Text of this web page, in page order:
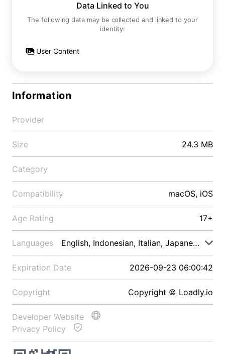
Data Linked to You
The following data may be collected and linked to your
identity:
User Content
Information
Provider
Size 24.3 MB
Category
Compatibility macOS, iOS
Age Rating 17+
Languages English, Indonesian, Italian, Japanese, Malay
Expiration Date 2026-09-23 06:00:42
Copyright Copyright © Loadly.io
Developer Website
Privacy Policy